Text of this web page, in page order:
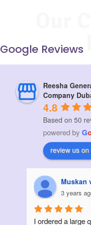
Google Reviews
Reesha
Company
4.8
Based on 50
powered by G
review us on
Muskan
3 years
I ordered a large